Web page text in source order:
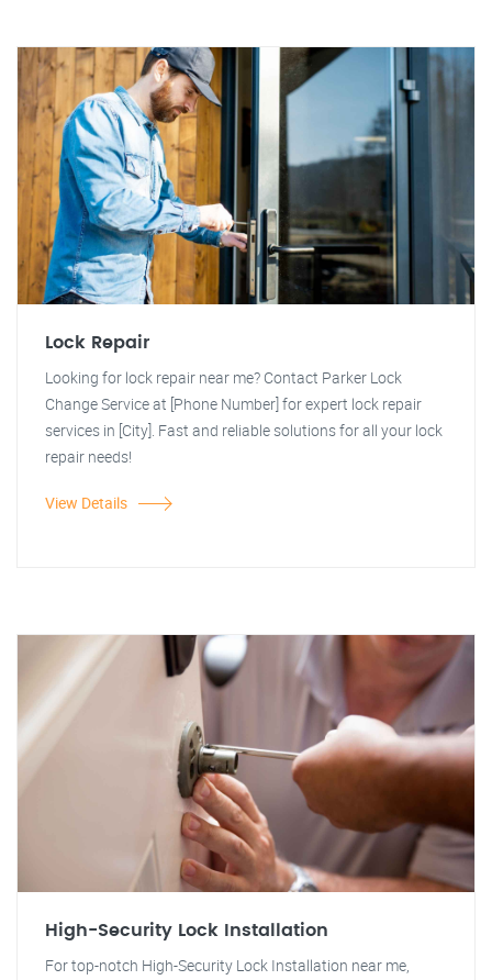
Lock Repair
Looking for lock repair near me? Contact Parker Lock
Change Service at [Phone Number] for expert lock repair
services in [City]. Fast and reliable solutions for all your lock
repair needs!
View Details
High-Security Lock Installation
For top-notch High-Security Lock Installation near me,